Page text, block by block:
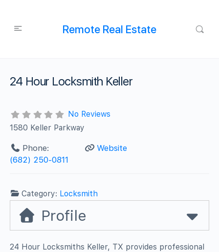
Remote Real Estate
24 Hour Locksmith Keller
No Reviews
1580 Keller Parkway
Phone:
(682) 250-0811
Website
Category: Locksmith
Profile
24 Hour Locksmiths Keller, TX provides professional